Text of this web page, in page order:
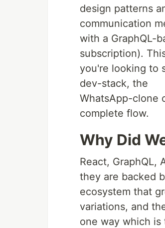
design patterns
communication
with a GraphQL-
subscription).
you're looking to
dev-stack, the
WhatsApp-clone
complete flow.
Why Did
React, GraphQL,
they are backed
ecosystem that
variations, and
one way which